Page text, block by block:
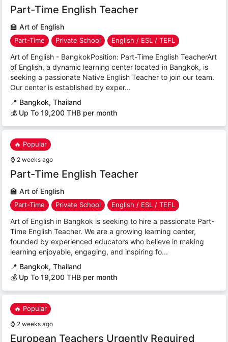
Part-Time English Teacher
🏫 Art of English
Part-Time Private School English / ESL / TEFL
Art of English - BangkokPosition: Part-Time English TeacherArt
of English, a dynamic learning center located in Bangkok, is
seeking a passionate Native English Teacher to join our team.
Our center is established by exper...
📍 Bangkok, Thailand
💰 Up To 19,200 THB per month
🔥 Popular
⌚ 2 weeks ago
Part-Time English Teacher
🏫 Art of English
Part-Time Private School English / ESL / TEFL
Art of English in Bangkok is seeking to hire a passionate Part-
Time English Teacher. We are a growing learning center,
founded by experienced educators who believe in making
learning enjoyable, engaging, and inspiring fo...
📍 Bangkok, Thailand
💰 Up To 19,200 THB per month
🔥 Popular
⌚ 2 weeks ago
European Teachers Urgently Required